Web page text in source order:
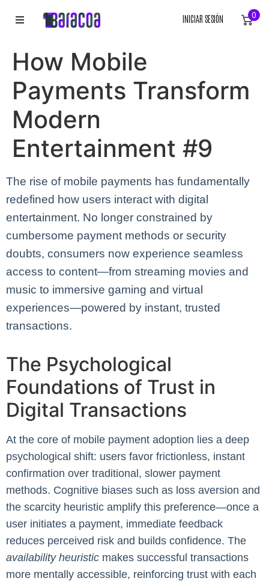
ACCESORIOS
EQUIPACIÓN DEPORTIVA
LIENZOS
INICIAR SESIÓN 0
How Mobile
Payments Transform
Modern
Entertainment #9
The rise of mobile payments has fundamentally
redefined how users interact with digital
entertainment. No longer constrained by
cumbersome payment methods or security
doubts, consumers now experience seamless
access to content—from streaming movies and
music to immersive gaming and virtual
experiences—powered by instant, trusted
transactions.
The Psychological
Foundations of Trust in
Digital Transactions
At the core of mobile payment adoption lies a deep
psychological shift: users favor frictionless, instant
confirmation over traditional, slower payment
methods. Cognitive biases such as loss aversion and
the scarcity heuristic amplify this preference—once a
user initiates a payment, immediate feedback
reduces perceived risk and builds confidence. The
availability heuristic makes successful transactions
more mentally accessible, reinforcing trust with each